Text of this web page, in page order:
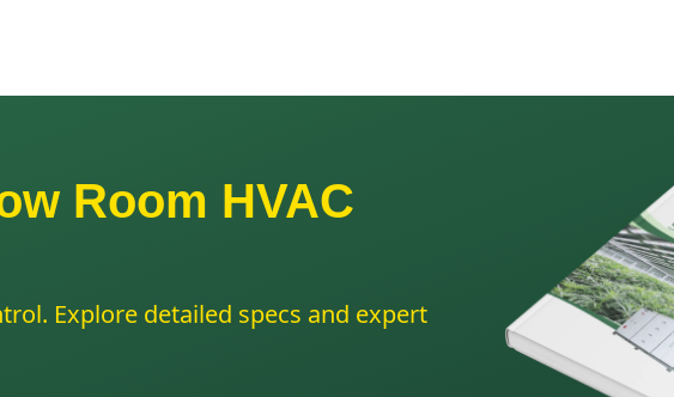
Room HVAC
Explore detailed specs and expert